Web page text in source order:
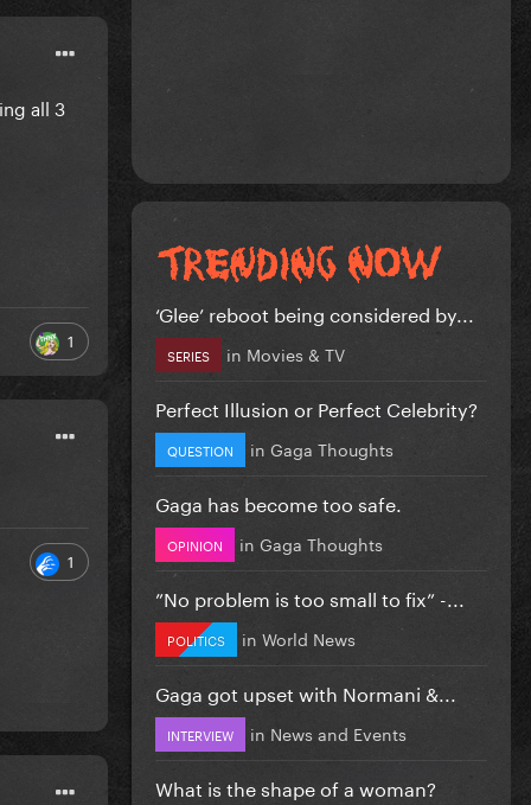
all 3
1
1
‘Glee’ reboot being considered by...
SERIES in Movies & TV
Perfect Illusion or Perfect Celebrity?
QUESTION in Gaga Thoughts
Gaga has become too safe.
OPINION in Gaga Thoughts
”No problem is too small to fix” -...
POLITICS in World News
Gaga got upset with Normani &...
INTERVIEW in News and Events
What is the shape of a woman?